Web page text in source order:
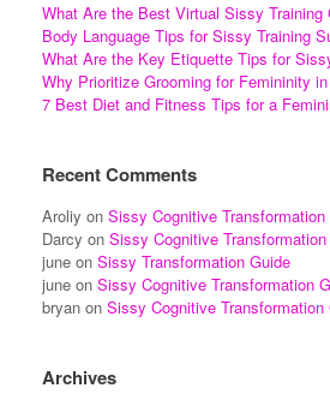
What Are the Best Virtual Sissy Training
Body Language Tips for Sissy Training
What Are the Key Etiquette Tips for
Why Prioritize Grooming for Femininity
7 Best Diet and Fitness Tips for a
Recent Comments
Aroliy on Sissy Cognitive Transformation
Darcy on Sissy Cognitive
june on Sissy Transformation Guide
june on Sissy Cognitive Transformation
bryan on Sissy Cognitive Transformation
Archives